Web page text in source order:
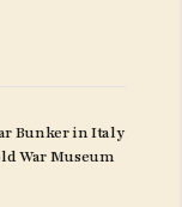
Bunker in Italy
War Museum